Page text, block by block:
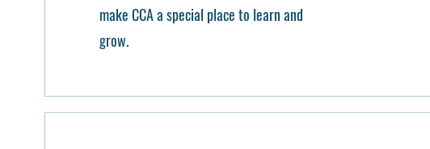
make CCA a special place to learn and
grow.